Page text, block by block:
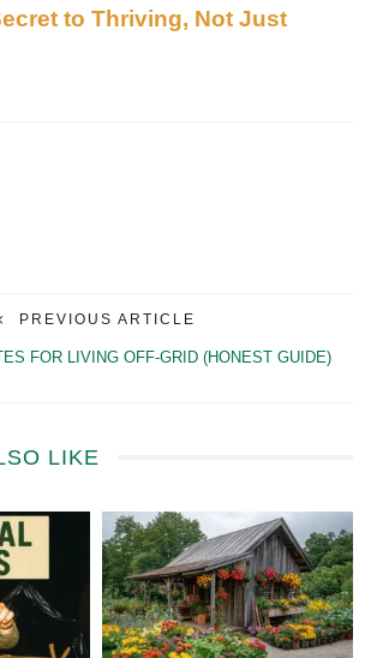
to Thriving, Not Just
PREVIOUS ARTICLE
FOR LIVING OFF-GRID (HONEST GUIDE)
LIKE